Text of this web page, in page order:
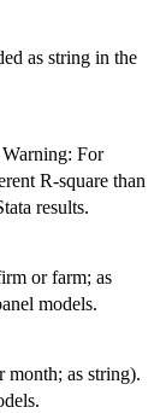
as string in the
For
R-square than
results.
or farm; as
models.
month; as string).